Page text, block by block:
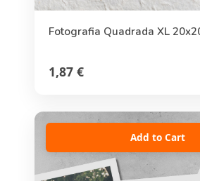
Fotografia Quadrada XL
1,87 €
Add to Cart